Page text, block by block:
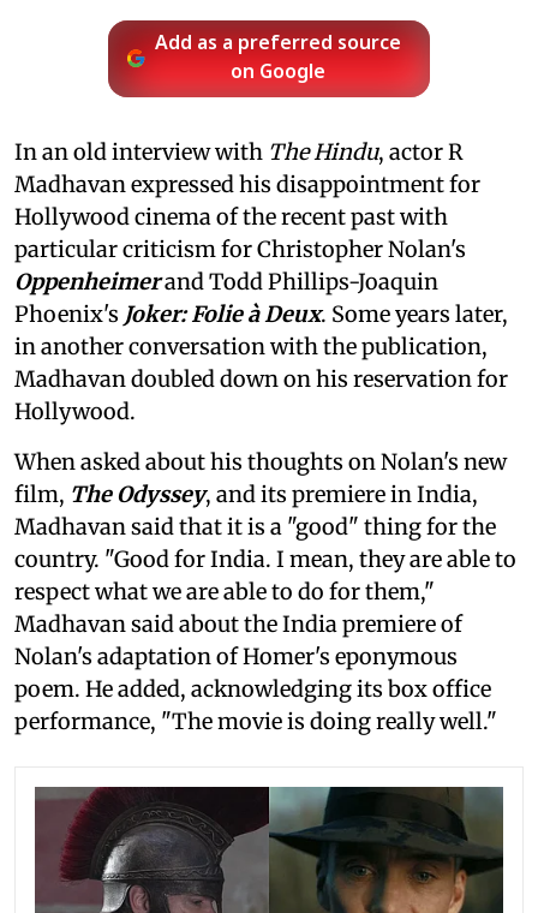
Add as a preferred source
on Google
In an old interview with The Hindu, actor R
Madhavan expressed his disappointment for
Hollywood cinema of the recent past with
particular criticism for Christopher Nolan's
Oppenheimerand Todd Phillips-Joaquin
Phoenix's Joker: Folie à Deux. Some years later,
in another conversation with the publication,
Madhavan doubled down on his reservation for
Hollywood.
When asked about his thoughts on Nolan's new
film, The Odyssey, and its premiere in India,
Madhavan said that it is a "good" thing for the
country. "Good for India. I mean, they are able to
respect what we are able to do for them,"
Madhavan said about the India premiere of
Nolan's adaptation of Homer's eponymous
poem. He added, acknowledging its box office
performance, "The movie is doing really well."